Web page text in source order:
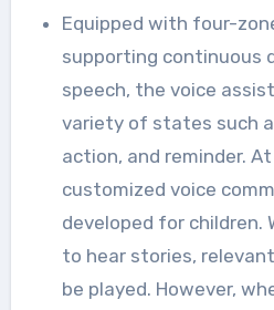
Equipped with four-zone voice function,
supporting continuous
speech, the voice
variety of states such
action, and reminder.
customized voice
developed for children.
to hear stories,
be played. However,